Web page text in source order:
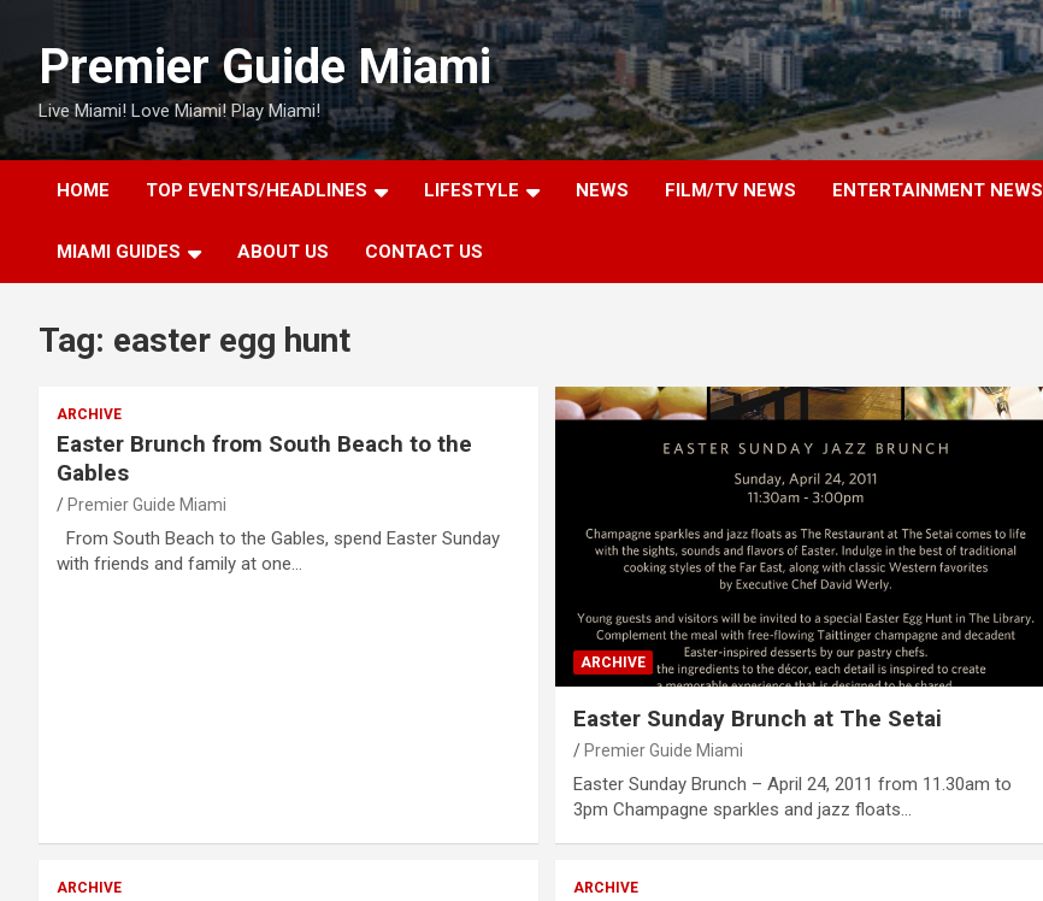
contentPremier Guide Miami
Live Miami! Love Miami! Play Miami!
HOME TOP EVENTS/HEADLINES LIFESTYLE NEWS FILM/TV NEWS ENTERTAINMENT NEWS
MIAMI GUIDES ABOUT US CONTACT US
Tag: easter egg hunt
ARCHIVE
Easter Brunch from South Beach to the
Gables
Premier Guide Miami
From South Beach to the Gables, spend Easter Sunday
with friends and family at one…
ARCHIVE
Easter Sunday Brunch at The Setai
Premier Guide Miami
Easter Sunday Brunch – April 24, 2011 from 11.30am to
3pm Champagne sparkles and jazz floats…
ARCHIVE ARCHIVE